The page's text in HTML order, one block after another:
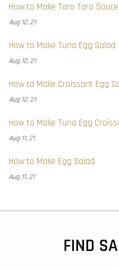
How to Make Taro Taro Sauce
Aug 12, 21
How to Make Tuna Egg Salad
Aug 12, 21
How to Make Croissant Egg
Aug 12, 21
How to Make Tuna Egg
Aug 11, 21
How to Make Egg Salad
Aug 11, 21
FIND